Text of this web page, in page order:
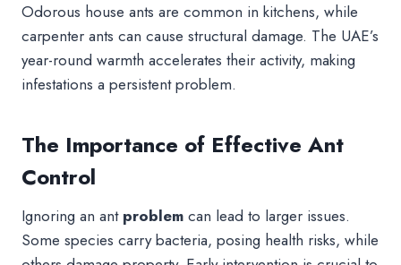
Odorous house ants are common in kitchens, while
carpenter ants can cause structural damage. The UAE’s
year-round warmth accelerates their activity, making
infestations a persistent problem.
The Importance of Effective Ant
Control
Ignoring an ant problem can lead to larger issues.
Some species carry bacteria, posing health risks, while